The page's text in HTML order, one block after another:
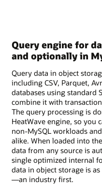
Query engine for
and optionally in
Query data in object
including CSV, Parquet,
databases using standard
combine it with
The query processing is
HeatWave engine, so you
non-MySQL workloads
alike. When loaded into
data from any source is
single optimized internal
data in object storage is
—an industry first.